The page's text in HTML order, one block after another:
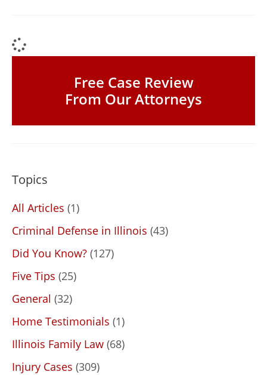
Free Case Review
From Our Attorneys
Topics
All Articles (1)
Criminal Defense in Illinois (43)
Did You Know? (127)
Five Tips (25)
General (32)
Home Testimonials (1)
Illinois Family Law (68)
Injury Cases (309)